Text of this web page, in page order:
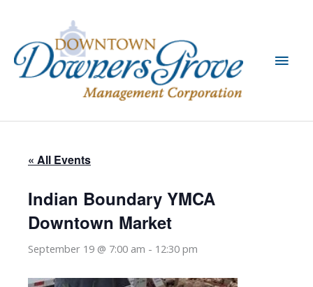
content
Main
« All Events
Indian Boundary YMCA
Downtown Market
September 19 @ 7:00 am - 12:30 pm